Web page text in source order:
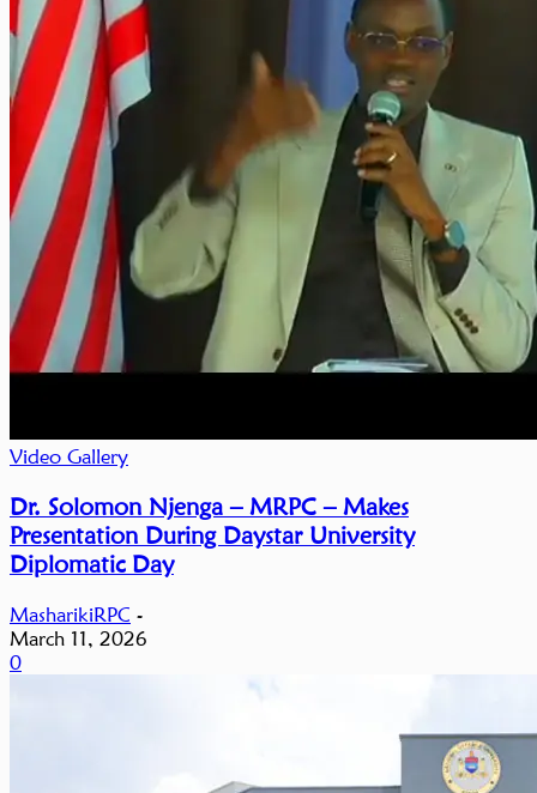
Video Gallery
Dr. Solomon Njenga – MRPC – Makes
Presentation During Daystar University
Diplomatic Day
MasharikiRPC -
March 11, 2026
0